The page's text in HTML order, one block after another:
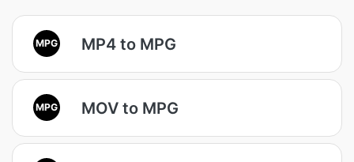
MPG MP4 to MPG
MPG MOV to MPG